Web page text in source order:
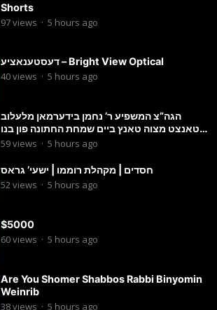
Shorts
97views · 5 hours ago
דעסטענאציע – Bright View Optical
40views · 5 hours ago
הגה”צ המשפיע ר’ נחמן בידערמאן מלעלוב
טאנצט מצוה טאנץ ביים שמחת החתונה פון בנו
החתן
59views · 5 hours ago
חסדים | מקהלת רוממו | ישעי’ גראס
52views · 5 hours ago
$5000
60views · 5 hours ago
Are You Shomer Shabbos Rabbi Binyomin
Weinrib
38views · 5 hours ago